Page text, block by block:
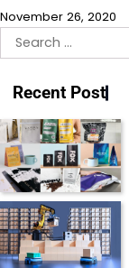
November 26, 2020
Search
for:
Recent Post